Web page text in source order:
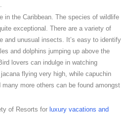
in the Caribbean. The species of wildlife
exceptional. There are a variety of
and unusual insects. It’s easy to identify
and dolphins jumping up above the
lovers can indulge in watching
flying very high, while capuchin
more others can be found amongst
of Resorts for luxury vacations and